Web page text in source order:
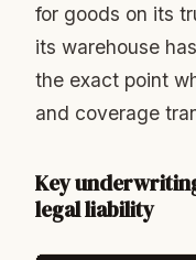
for goods on its
its warehouse
the exact point
and coverage
Key
legal liability